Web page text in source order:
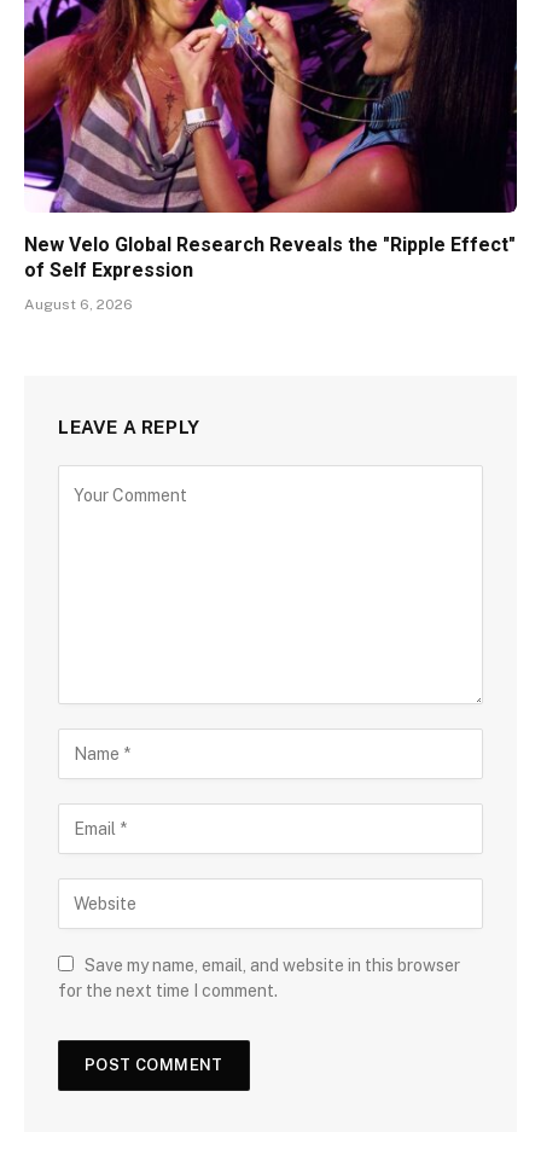
New Velo Global Research Reveals the "Ripple Effect"
of Self Expression
August 6, 2026
LEAVE A REPLY
Save my name, email, and website in this browser
for the next time I comment.